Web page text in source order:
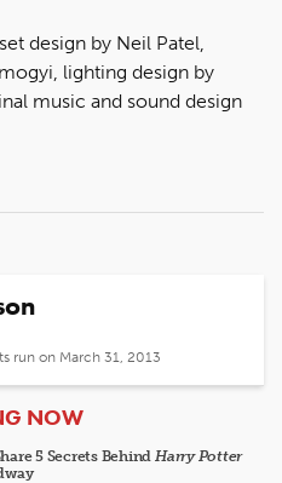
design by Neil Patel,
lighting design by
music and sound design
run on March 31, 2013
NOW
5 Secrets Behind Harry Potter